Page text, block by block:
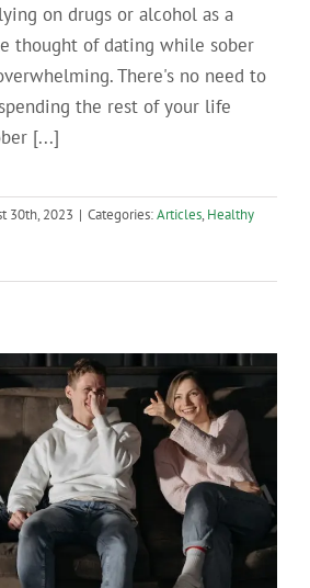
on drugs or alcohol as a
thought of dating while sober
There's no need to
the rest of your life
[...]
30th, 2023 | Categories:Articles, Healthy